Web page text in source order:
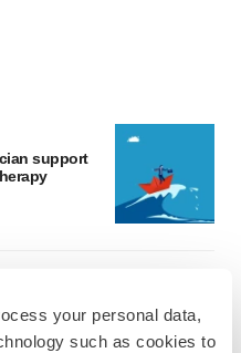
your personal data,
such as cookies to
support